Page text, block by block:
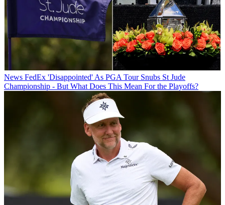
News FedEx 'Disappointed' As PGA Tour Snubs St Jude
Championship - But What Does This Mean For the Playoffs?